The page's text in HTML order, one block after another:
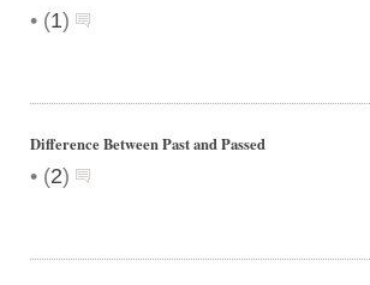
• (1)
Difference Between Past and Passed
• (2)